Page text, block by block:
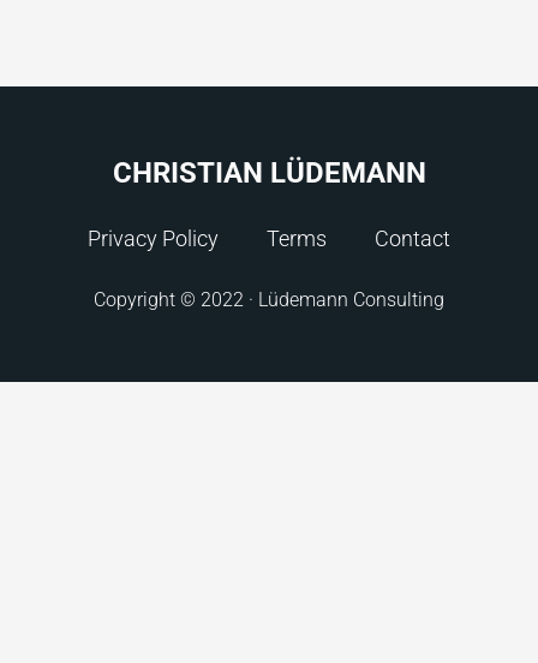
CHRISTIAN LÜDEMANN
Privacy Policy Terms Contact
Copyright © 2022 · Lüdemann Consulting